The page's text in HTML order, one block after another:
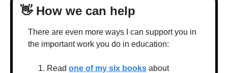
👋 How we can help
There are even more ways I can support you in
the important work you do in education:
Read one of my six books about